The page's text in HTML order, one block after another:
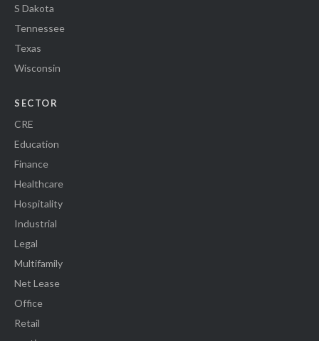
S Dakota
Tennessee
Texas
Wisconsin
SECTOR
CRE
Education
Finance
Healthcare
Hospitality
Industrial
Legal
Multifamily
Net Lease
Office
Retail